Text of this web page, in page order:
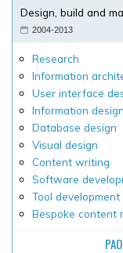
Design, build and
2004-2013
Research
Information
User interface
Information design
Database design
Visual design
Content writing
Software
Tool development
Bespoke content